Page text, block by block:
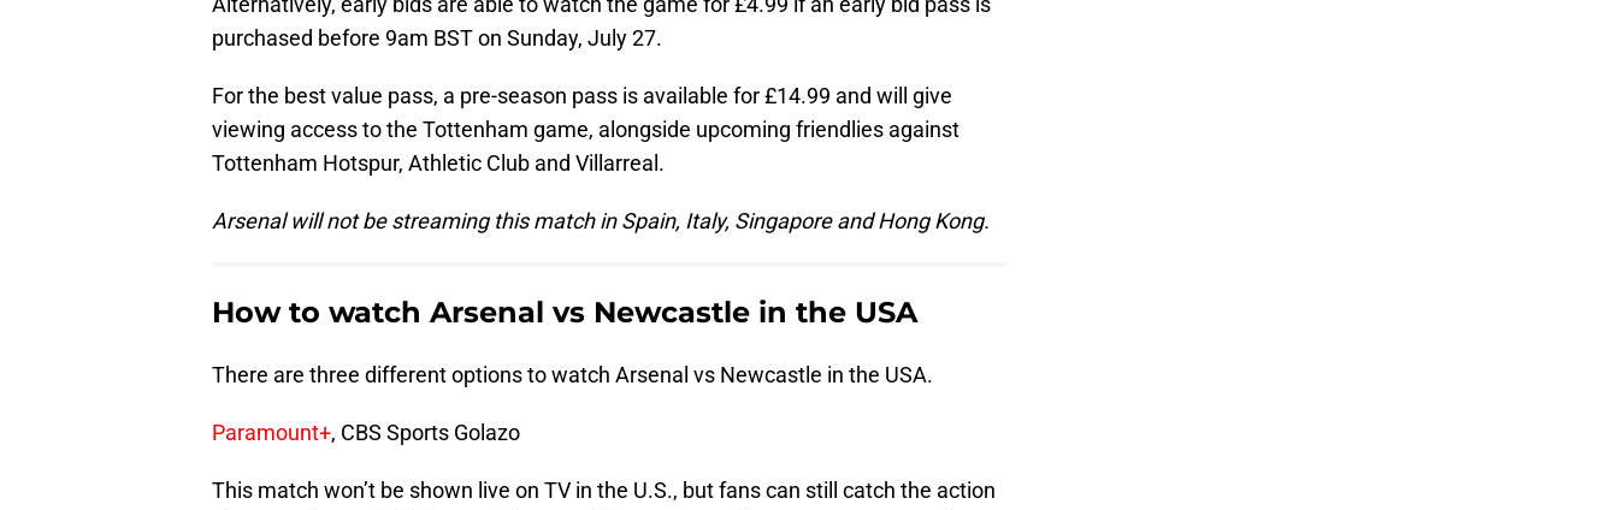
purchased before 9am BST on Sunday, July 27.
For the best value pass, a pre-season pass is available for £14.99 and will give
viewing access to the Tottenham game, alongside upcoming friendlies against
Tottenham Hotspur, Athletic Club and Villarreal.
Arsenal will not be streaming this match in Spain, Italy, Singapore and Hong Kong.
How to watch Arsenal vs Newcastle in the USA
There are three different options to watch Arsenal vs Newcastle in the USA.
Paramount+, CBS Sports Golazo
This match won’t be shown live on TV in the U.S., but fans can still catch the action